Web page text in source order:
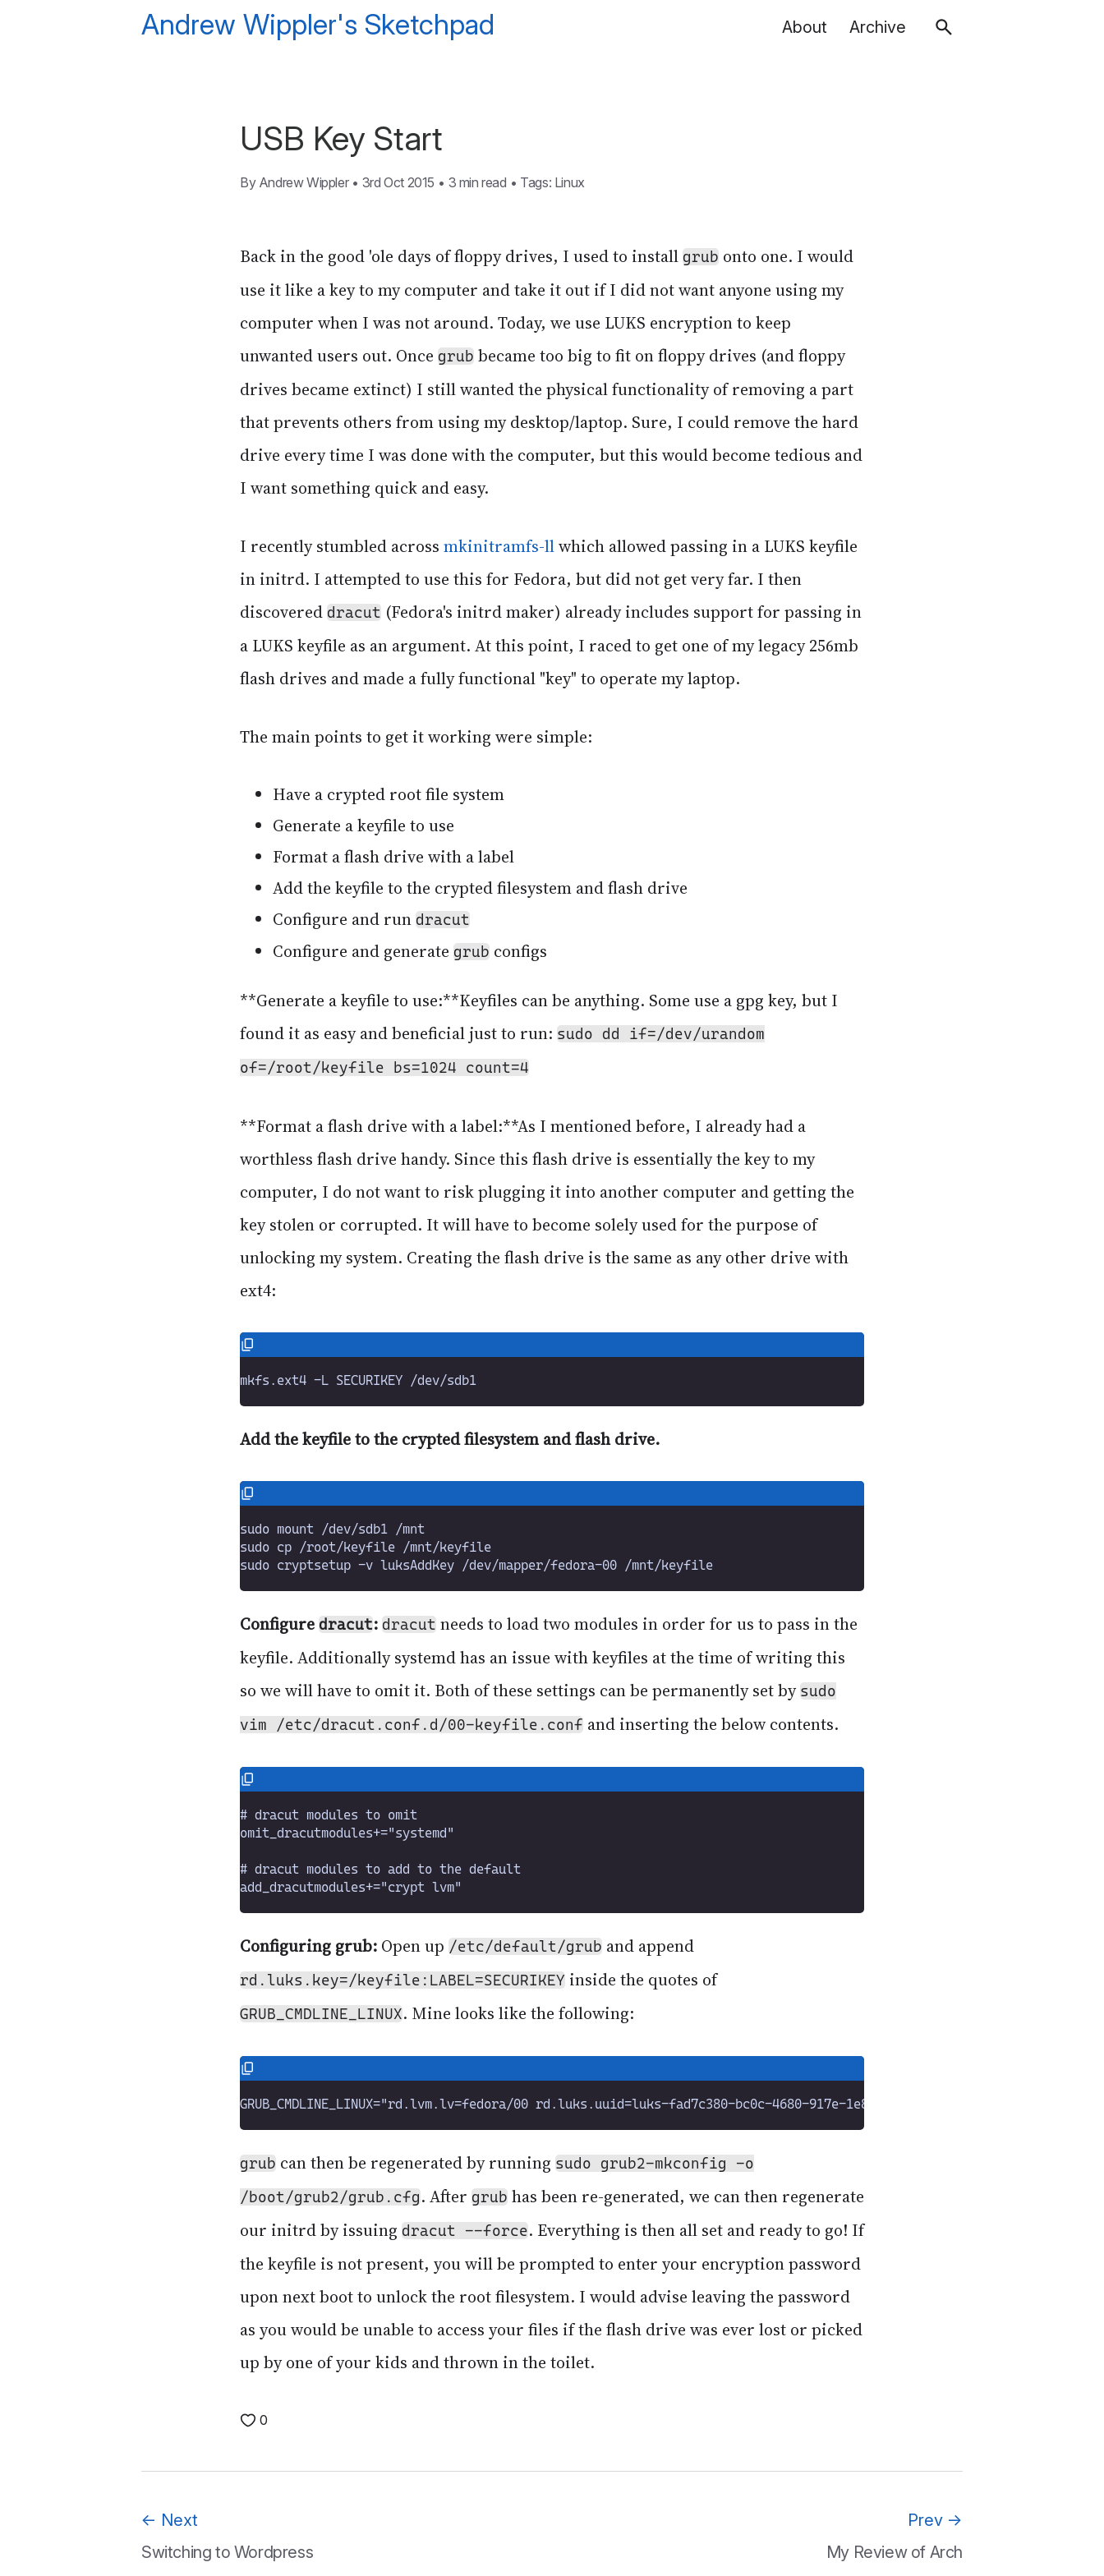
Andrew Wippler's Sketchpad About Archive
USB Key Start
By Andrew Wippler • 3rd Oct 2015 • 3 min read • Tags: Linux
Back in the good 'ole days of floppy drives, I used to install grub onto one. I would
use it like a key to my computer and take it out if I did not want anyone using my
computer when I was not around. Today, we use LUKS encryption to keep
unwanted users out. Once grub became too big to fit on floppy drives (and floppy
drives became extinct) I still wanted the physical functionality of removing a part
that prevents others from using my desktop/laptop. Sure, I could remove the hard
drive every time I was done with the computer, but this would become tedious and
I want something quick and easy.
I recently stumbled across mkinitramfs-llwhich allowed passing in a LUKS keyfile
in initrd. I attempted to use this for Fedora, but did not get very far. I then
discovered dracut (Fedora's initrd maker) already includes support for passing in
a LUKS keyfile as an argument. At this point, I raced to get one of my legacy 256mb
flash drives and made a fully functional "key" to operate my laptop.
The main points to get it working were simple:
Have a crypted root file system
Generate a keyfile to use
Format a flash drive with a label
Add the keyfile to the crypted filesystem and flash drive
Configure and run dracut
Configure and generate grub configs
**Generate a keyfile to use:**Keyfiles can be anything. Some use a gpg key, but I
found it as easy and beneficial just to run: sudo dd if=/dev/urandom
of=/root/keyfile bs=1024 count=4
**Format a flash drive with a label:**As I mentioned before, I already had a
worthless flash drive handy. Since this flash drive is essentially the key to my
computer, I do not want to risk plugging it into another computer and getting the
key stolen or corrupted. It will have to become solely used for the purpose of
unlocking my system. Creating the flash drive is the same as any other drive with
ext4:
Add the keyfile to the crypted filesystem and flash drive.
Configure dracut: dracut needs to load two modules in order for us to pass in the
keyfile. Additionally systemd has an issue with keyfiles at the time of writing this
so we will have to omit it. Both of these settings can be permanently set by sudo
vim /etc/dracut.conf.d/00-keyfile.conf and inserting the below contents.
Configuring grub: Open up /etc/default/grub and append
rd.luks.key=/keyfile:LABEL=SECURIKEY inside the quotes of
GRUB_CMDLINE_LINUX. Mine looks like the following:
grub can then be regenerated by running sudo grub2-mkconfig -o
/boot/grub2/grub.cfg. After grub has been re-generated, we can then regenerate
our initrd by issuing dracut --force. Everything is then all set and ready to go! If
the keyfile is not present, you will be prompted to enter your encryption password
upon next boot to unlock the root filesystem. I would advise leaving the password
as you would be unable to access your files if the flash drive was ever lost or picked
up by one of your kids and thrown in the toilet.
0
← Next
Switching to Wordpress
Prev →
My Review of Arch